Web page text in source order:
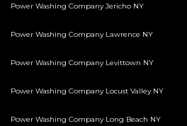
Power Washing Company Jericho NY
Power Washing Company Lawrence NY
Power Washing Company Levittown NY
Power Washing Company Locust Valley NY
Power Washing Company Long Beach NY